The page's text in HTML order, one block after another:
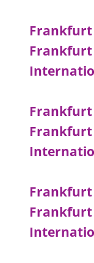
Frankfurt
Frankfurt
Frankfurt